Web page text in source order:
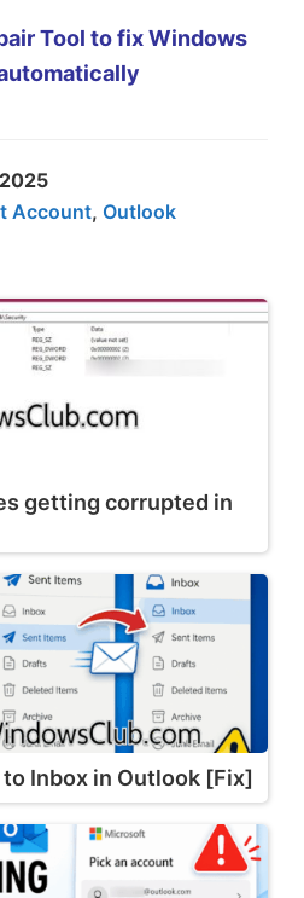
Tool to fix Windows
Account, Outlook
getting corrupted in
Inbox in Outlook [Fix]